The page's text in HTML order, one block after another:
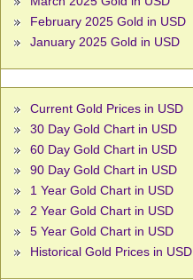
February 2025 Gold in USD
January 2025 Gold in USD
Current Gold Prices in USD
30 Day Gold Chart in USD
60 Day Gold Chart in USD
90 Day Gold Chart in USD
1 Year Gold Chart in USD
2 Year Gold Chart in USD
5 Year Gold Chart in USD
Historical Gold Prices in USD